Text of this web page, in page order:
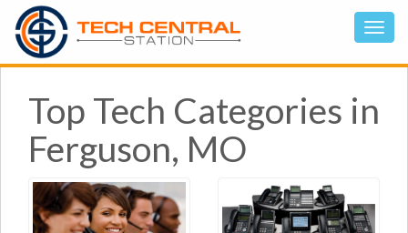
Top Tech Categories in
Ferguson, MO